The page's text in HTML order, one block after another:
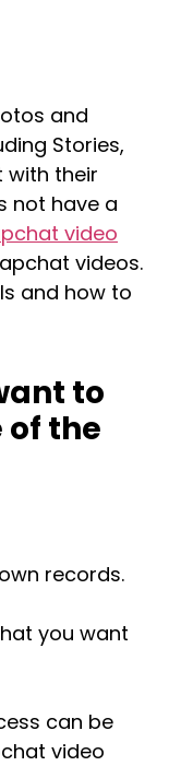
and
Stories,
with their
not have a
video
videos.
and how to
to
of the
records.
you want
can be
video